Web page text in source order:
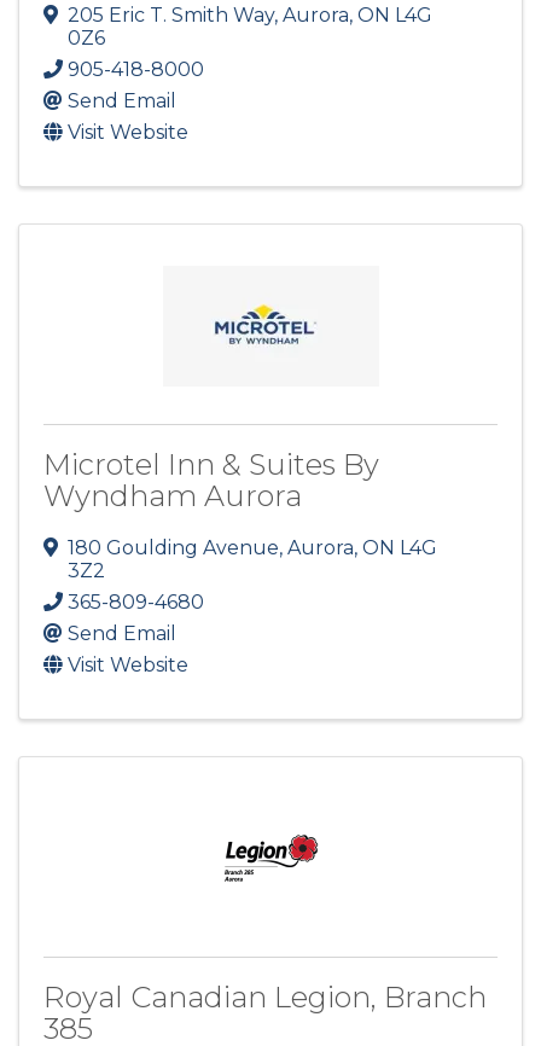
205 Eric T. Smith Way, Aurora, ON L4G
0Z6
905-418-8000
Send Email
Visit Website
Microtel Inn & Suites By
Wyndham Aurora
180 Goulding Avenue, Aurora, ON L4G
3Z2
365-809-4680
Send Email
Visit Website
Royal Canadian Legion, Branch
385